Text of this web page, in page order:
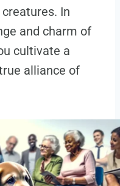
In
and charm of
cultivate a
alliance of